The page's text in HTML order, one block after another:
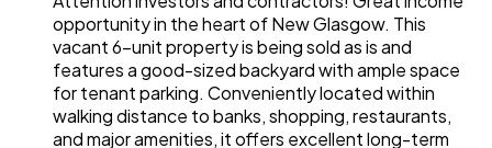
opportunity in the heart of New Glasgow. This
vacant 6-unit property is being sold as is and
features a good-sized backyard with ample space
for tenant parking. Conveniently located within
walking distance to banks, shopping, restaurants,
and major amenities, it offers excellent long-term